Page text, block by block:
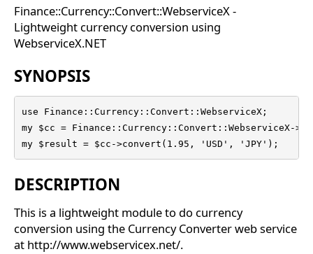
Finance::Currency::Convert::WebserviceX -
Lightweight currency conversion using
WebserviceX.NET
SYNOPSIS
use Finance::Currency::Convert::WebserviceX;
my $cc = Finance::Currency::Convert::WebserviceX-
my $result = $cc->convert(1.95, 'USD', 'JPY');
DESCRIPTION
This is a lightweight module to do currency
conversion using the Currency Converter web service
at http://www.webservicex.net/.